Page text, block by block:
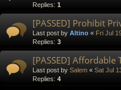
Replies: 1
[PASSED] Prohibit
Last post by Altino « Fri Jul
Replies: 3
[PASSED]
Last post by Salem « Sat Jul
Replies: 4